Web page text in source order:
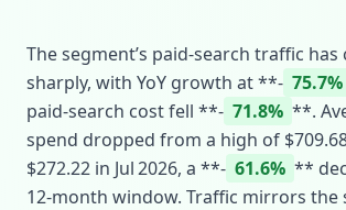
The segment’s paid‑search traffic
sharply, with YoY growth at **‑ 75.7%
paid‑search cost fell **‑ 71.8% **.
spend dropped from a high of
$272.22 in Jul 2026, a **‑ 61.6% **
12‑month window. Traffic mirrors the